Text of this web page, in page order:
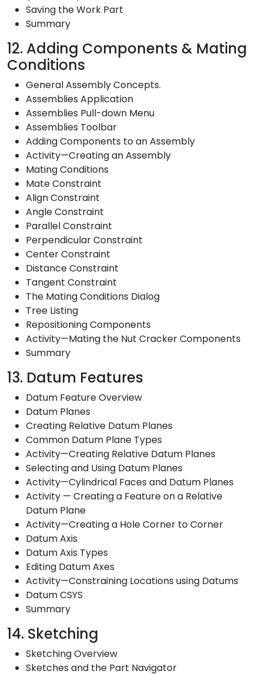
Saving the Work Part
Summary
12. Adding Components & Mating
Conditions
General Assembly Concepts.
Assemblies Application
Assemblies Pull-down Menu
Assemblies Toolbar
Adding Components to an Assembly
Activity—Creating an Assembly
Mating Conditions
Mate Constraint
Align Constraint
Angle Constraint
Parallel Constraint
Perpendicular Constraint
Center Constraint
Distance Constraint
Tangent Constraint
The Mating Conditions Dialog
Tree Listing
Repositioning Components
Activity—Mating the Nut Cracker Components
Summary
13. Datum Features
Datum Feature Overview
Datum Planes
Creating Relative Datum Planes
Common Datum Plane Types
Activity—Creating Relative Datum Planes
Selecting and Using Datum Planes
Activity—Cylindrical Faces and Datum Planes
Activity — Creating a Feature on a Relative
Datum Plane
Activity—Creating a Hole Corner to Corner
Datum Axis
Datum Axis Types
Editing Datum Axes
Activity—Constraining Locations using Datums
Datum CSYS
Summary
14. Sketching
Sketching Overview
Sketches and the Part Navigator